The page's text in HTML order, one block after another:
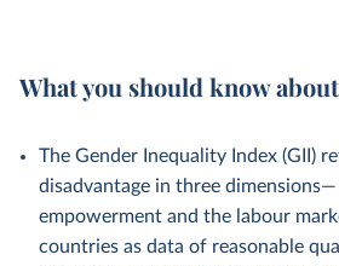
What you should know
The Gender Inequality Index (GII)
disadvantage in three
empowerment and the labour
countries as data of reasonable